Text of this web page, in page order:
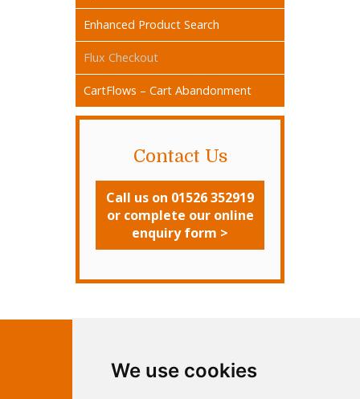
We use cookies
Enhanced Product Search
Flux Checkout
CartFlows – Cart Abandonment
Contact Us
Call us on 01526 352919
or complete our online
enquiry form >
Marketing